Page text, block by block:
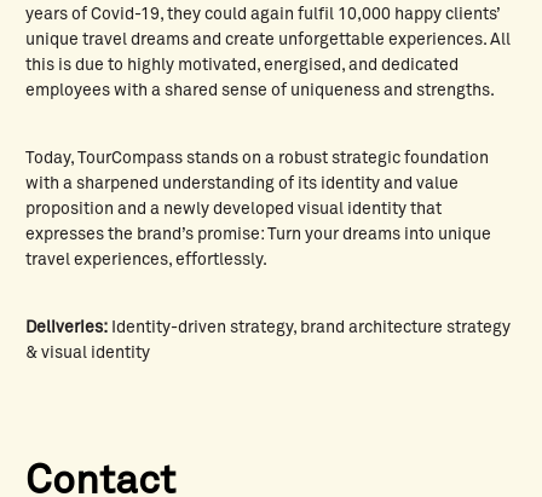
years of Covid-19, they could again fulfil 10,000 happy clients’
unique travel dreams and create unforgettable experiences. All
this is due to highly motivated, energised, and dedicated
employees with a shared sense of uniqueness and strengths.
Today, TourCompass stands on a robust strategic foundation
with a sharpened understanding of its identity and value
proposition and a newly developed visual identity that
expresses the brand’s promise: Turn your dreams into unique
travel experiences, effortlessly.
Deliveries: Identity-driven strategy, brand architecture strategy
& visual identity
Contact